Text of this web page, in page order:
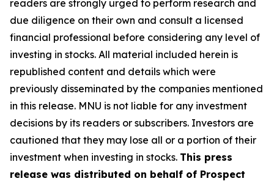
readers are strongly urged to perform research and
due diligence on their own and consult a licensed
financial professional before considering any level of
investing in stocks. All material included herein is
republished content and details which were
previously disseminated by the companies mentioned
in this release. MNU is not liable for any investment
decisions by its readers or subscribers. Investors are
cautioned that they may lose all or a portion of their
investment when investing in stocks. This press
release was distributed on behalf of Prospect